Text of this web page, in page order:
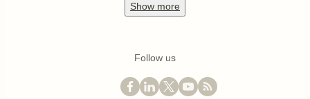
Show more
Follow us